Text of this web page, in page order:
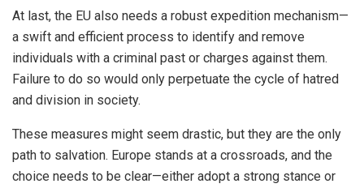
At last, the EU also needs a robust expedition mechanism—
a swift and efficient process to identify and remove
individuals with a criminal past or charges against them.
Failure to do so would only perpetuate the cycle of hatred
and division in society.
These measures might seem drastic, but they are the only
path to salvation. Europe stands at a crossroads, and the
choice needs to be clear—either adopt a strong stance or